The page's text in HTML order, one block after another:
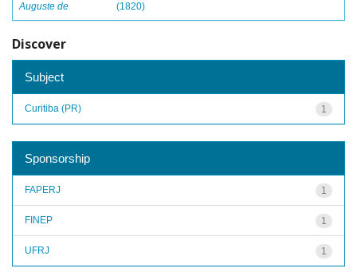
Auguste de
(1820)
Discover
Subject
1
Curitiba (PR)
Sponsorship
1
FAPERJ
1
FINEP
1
UFRJ